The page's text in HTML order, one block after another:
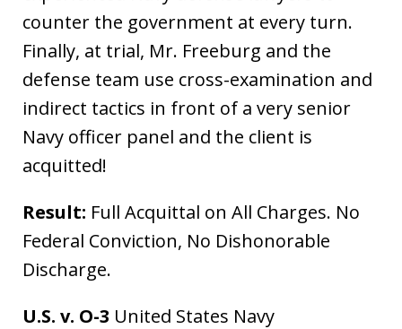
counter the government at every turn.
Finally, at trial, Mr. Freeburg and the
defense team use cross-examination and
indirect tactics in front of a very senior
Navy officer panel and the client is
acquitted!
Result: Full Acquittal on All Charges. No
Federal Conviction, No Dishonorable
Discharge.
U.S. v. O-3 United States Navy